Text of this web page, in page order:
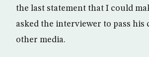
the last statement that I could
asked the interviewer to pass his
other media.